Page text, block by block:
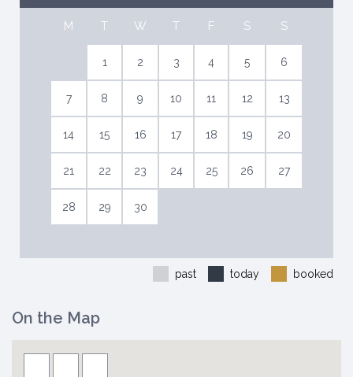
M T W T F S S
1 2 3 4 5 6
7 8 9 10 11 12 13
14 15 16 17 18 19 20
21 22 23 24 25 26 27
28 29 30
past today booked
On the Map